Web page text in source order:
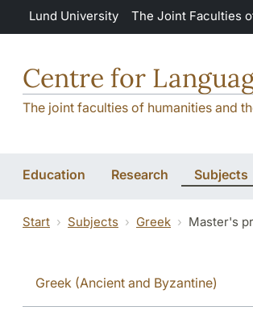
Skip to main content
Lund University The Joint Faculties
Centre for
The joint faculties of humanities and
Education Research Subjects
Start Subjects Greek Master's
Greek (Ancient and Byzantine)